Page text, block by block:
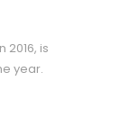
2016, is
year.